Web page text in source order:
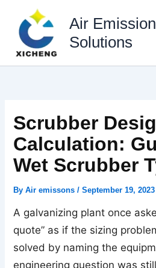
content
Air
Solutions
Scrubber
Calculation:
Wet Scrubber
By Air emissons / September 19, 2023
A galvanizing plant once
quote” as if the sizing
solved by naming the
engineering question was